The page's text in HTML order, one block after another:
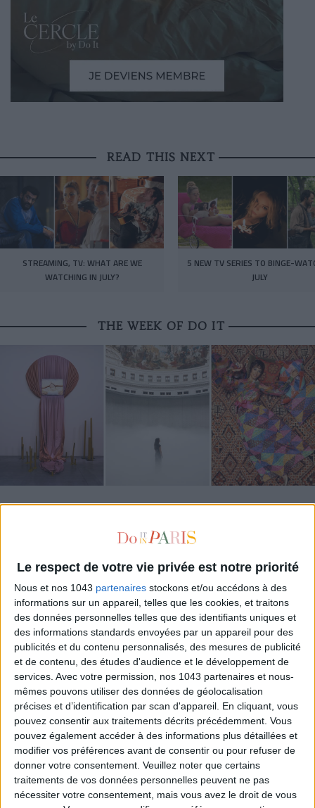
Le respect de votre vie privée est notre priorité
Nous et nos 1043 partenaires stockons et/ou accédons à des
informations sur un appareil, telles que les cookies, et traitons
des données personnelles telles que des identifiants uniques et
des informations standards envoyées par un appareil pour des
publicités et du contenu personnalisés, des mesures de publicité
et de contenu, des études d'audience et le développement de
services. Avec votre permission, nos 1043 partenaires et nous-
mêmes pouvons utiliser des données de géolocalisation
précises et d’identification par scan d'appareil. En cliquant, vous
pouvez consentir aux traitements décrits précédemment. Vous
pouvez également accéder à des informations plus détaillées et
modifier vos préférences avant de consentir ou pour refuser de
donner votre consentement. Veuillez noter que certains
traitements de vos données personnelles peuvent ne pas
nécessiter votre consentement, mais vous avez le droit de vous
READ THIS NEXT
STREAMING, TV: WHAT ARE WE
WATCHING IN JULY?
5 NEW TV SERIES TO BINGE-
JULY
THE WEEK OF DO IT
MUST-SEE EXHIBITIONS TO CATCH UP ON THIS SUMMER
THE SUMMER BAGS SETTING THE TONE FOR THE SEASON